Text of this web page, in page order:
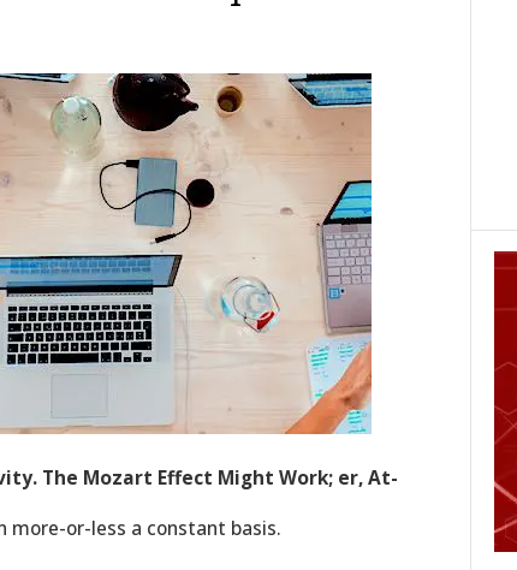
The Mozart Effect Might Work; er, At-
more-or-less a constant basis.